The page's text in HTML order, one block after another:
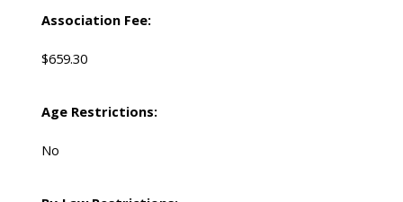
Association Fee:
$659.30
Age Restrictions:
No